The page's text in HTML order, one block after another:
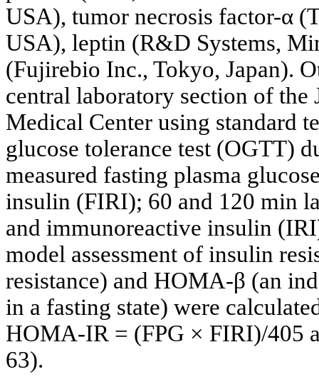
USA), tumor necrosis factor-α
USA), leptin (R&D Systems,
(Fujirebio Inc., Tokyo, Japan).
central laboratory section of
Medical Center using standard
glucose tolerance test (OGTT)
measured fasting plasma
insulin (FIRI); 60 and 120 min
and immunoreactive insulin
model assessment of insulin
resistance) and HOMA-β (an
in a fasting state) were
HOMA-IR = (FPG × FIRI)/405
63).